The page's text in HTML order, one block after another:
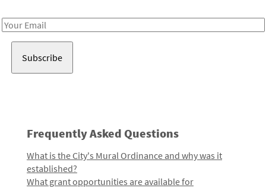
Email
Frequently Asked Questions
What is the City's Mural Ordinance and why was it
established?
What grant opportunities are available for